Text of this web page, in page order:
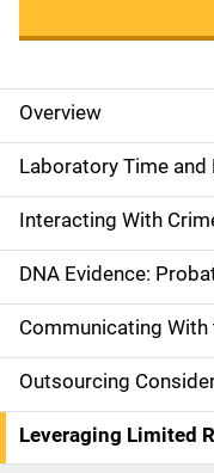
M
a
i
n
n
a
v
i
Overview
Laboratory Time and
Interacting With
DNA Evidence:
Communicating
Outsourcing
Leveraging Limited